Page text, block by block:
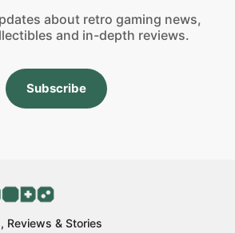
about retro gaming news,
and in-depth reviews.
Subscribe
Reviews & Stories